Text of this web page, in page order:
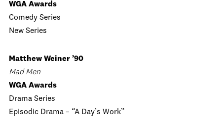
WGA Awards
Comedy Series
New Series
Matthew Weiner ’90
Mad Men
WGA Awards
Drama Series
Episodic Drama – “A Day’s Work”